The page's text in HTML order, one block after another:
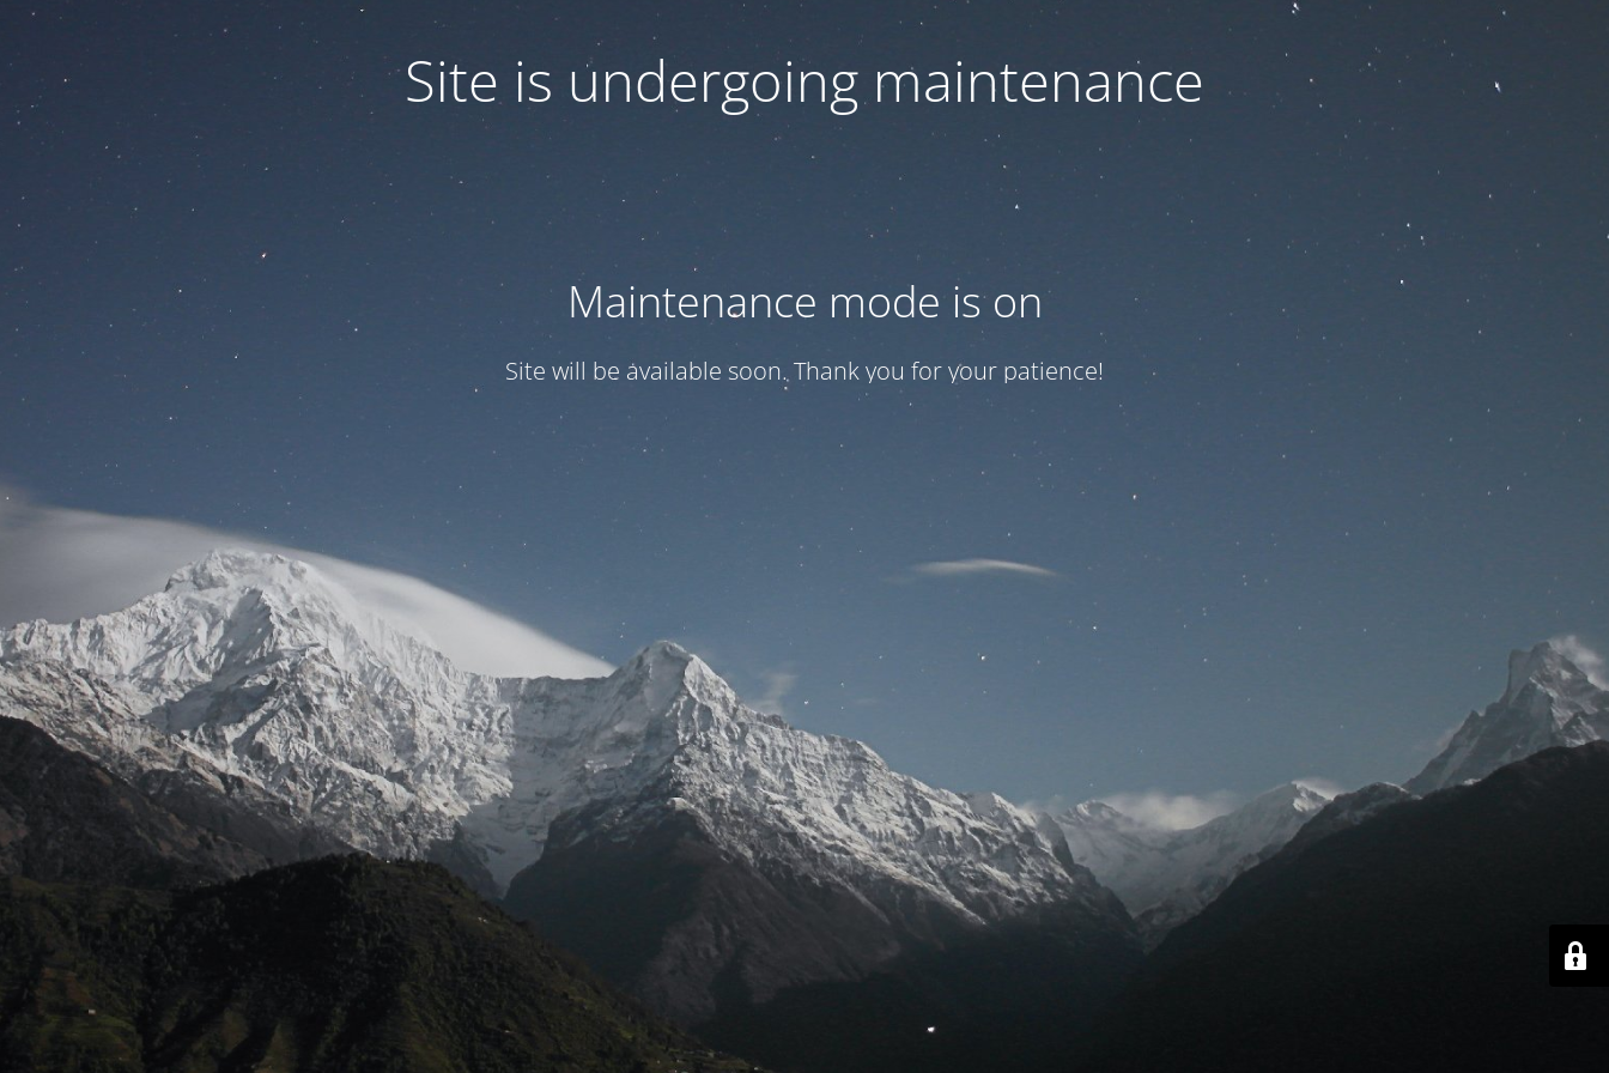
Site is undergoing maintenance
Maintenance mode is on
Site will be available soon. Thank you for your patience!